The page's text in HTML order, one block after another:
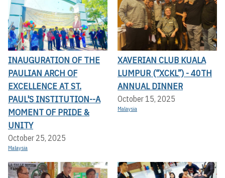
INAUGURATION OF THE
PAULIAN ARCH OF
EXCELLENCE AT ST.
PAUL'S INSTITUTION--A
MOMENT OF PRIDE &
UNITY
October 25, 2025
Malaysia
XAVERIAN CLUB KUALA
LUMPUR (“XCKL”) - 40TH
ANNUAL DINNER
October 15, 2025
Malaysia